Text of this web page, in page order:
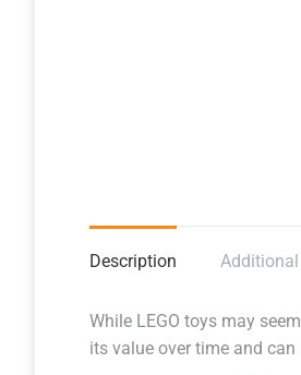
Description
While LEGO toys may
its value over time and